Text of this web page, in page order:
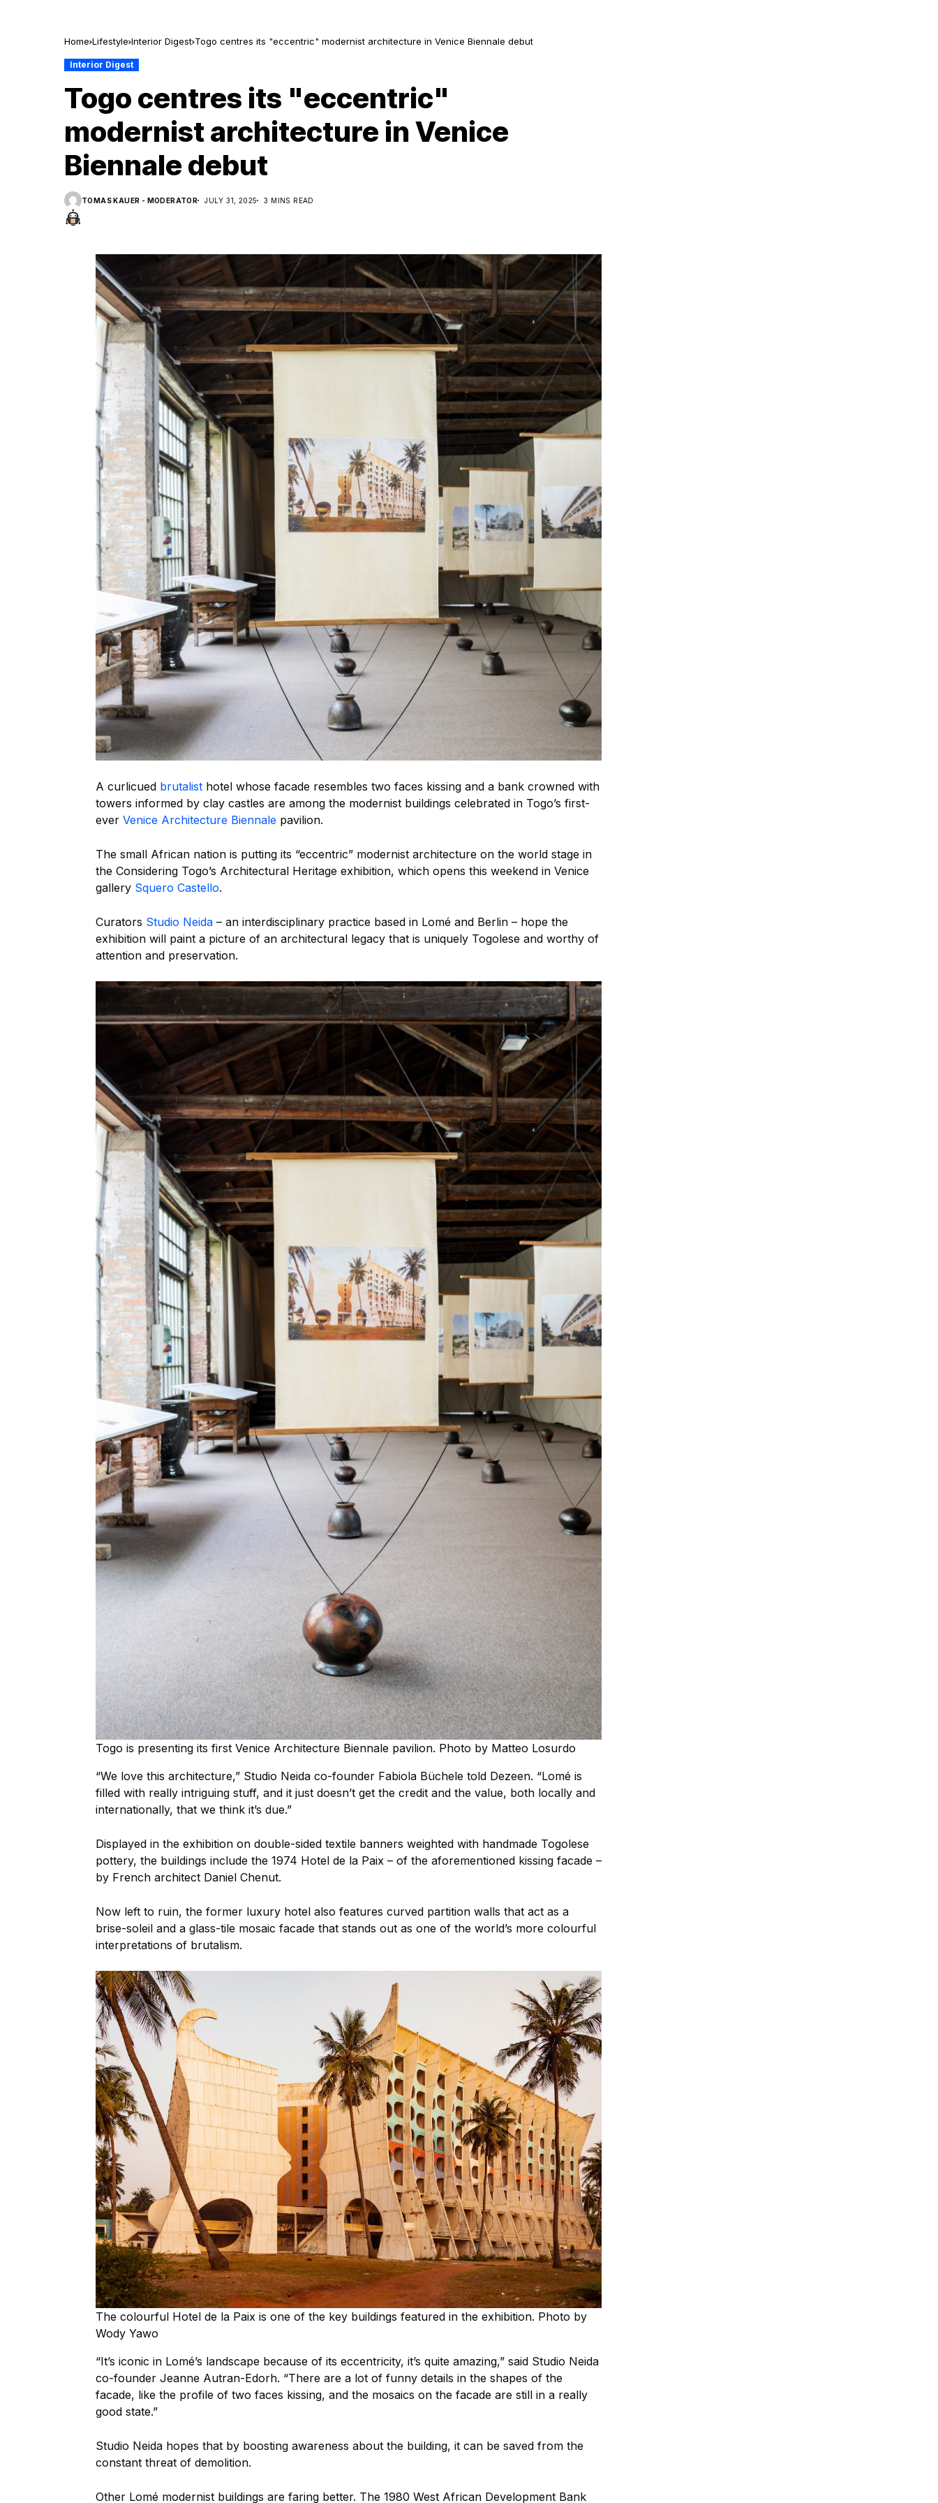
Home Lifestyle Interior Digest Togo centres its "eccentric" modernist architecture in Venice Biennale debut
Interior Digest
Togo centres its "eccentric"
modernist architecture in Venice
Biennale debut
TOMAS KAUER - MODERATOR JULY 31, 2025 3 MINS READ
A curlicued brutalist hotel whose facade resembles two faces kissing and a bank crowned with
towers informed by clay castles are among the modernist buildings celebrated in Togo’s first-
ever Venice Architecture Biennale pavilion.
The small African nation is putting its “eccentric” modernist architecture on the world stage in
the Considering Togo’s Architectural Heritage exhibition, which opens this weekend in Venice
gallery Squero Castello.
Curators Studio Neida – an interdisciplinary practice based in Lomé and Berlin – hope the
exhibition will paint a picture of an architectural legacy that is uniquely Togolese and worthy of
attention and preservation.
Togo is presenting its first Venice Architecture Biennale pavilion. Photo by Matteo Losurdo
“We love this architecture,” Studio Neida co-founder Fabiola Büchele told Dezeen. “Lomé is
filled with really intriguing stuff, and it just doesn’t get the credit and the value, both locally and
internationally, that we think it’s due.”
Displayed in the exhibition on double-sided textile banners weighted with handmade Togolese
pottery, the buildings include the 1974 Hotel de la Paix – of the aforementioned kissing facade –
by French architect Daniel Chenut.
Now left to ruin, the former luxury hotel also features curved partition walls that act as a
brise-soleil and a glass-tile mosaic facade that stands out as one of the world’s more colourful
interpretations of brutalism.
The colourful Hotel de la Paix is one of the key buildings featured in the exhibition. Photo by
Wody Yawo
“It’s iconic in Lomé’s landscape because of its eccentricity, it’s quite amazing,” said Studio Neida
co-founder Jeanne Autran-Edorh. “There are a lot of funny details in the shapes of the
facade, like the profile of two faces kissing, and the mosaics on the facade are still in a really
good state.”
Studio Neida hopes that by boosting awareness about the building, it can be saved from the
constant threat of demolition.
Other Lomé modernist buildings are faring better. The 1980 West African Development Bank